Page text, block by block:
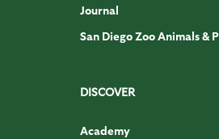
Journal
San Diego Zoo Animals &
DISCOVER
Academy